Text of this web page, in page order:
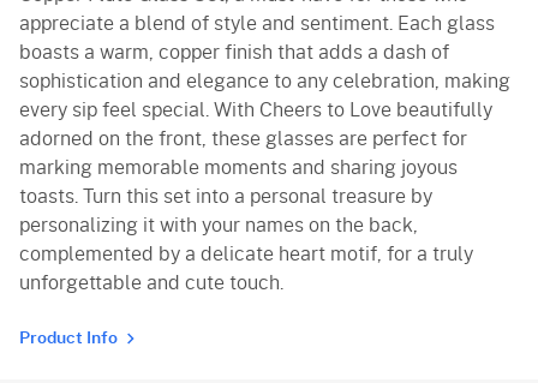
appreciate a blend of style and sentiment. Each glass
boasts a warm, copper finish that adds a dash of
sophistication and elegance to any celebration, making
every sip feel special. With Cheers to Love beautifully
adorned on the front, these glasses are perfect for
marking memorable moments and sharing joyous
toasts. Turn this set into a personal treasure by
personalizing it with your names on the back,
complemented by a delicate heart motif, for a truly
unforgettable and cute touch.
Product Info